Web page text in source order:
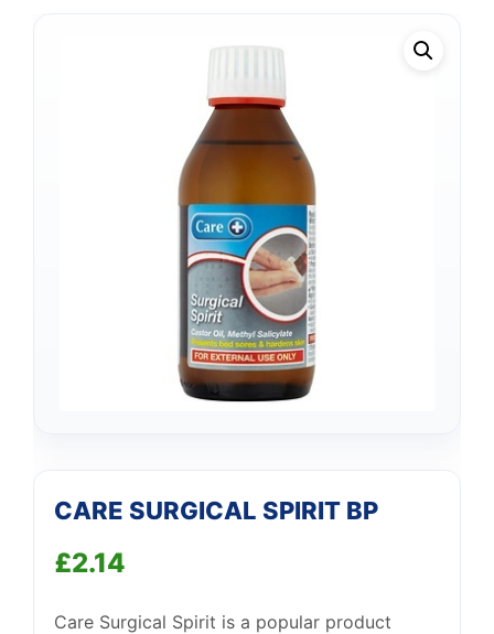
CARE SURGICAL SPIRIT BP
£2.14
Care Surgical Spirit is a popular product
Support